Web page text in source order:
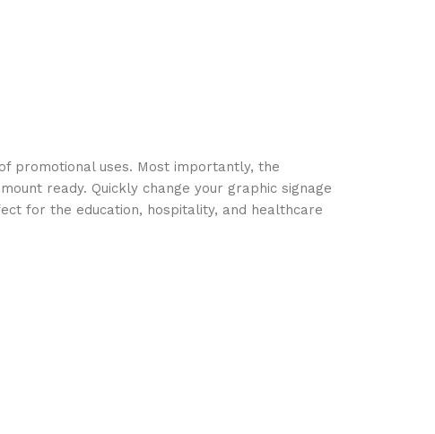
promotional uses. Most importantly, the
ready. Quickly change your graphic signage
for the education, hospitality, and healthcare